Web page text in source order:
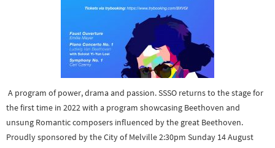
A program of power, drama and passion. SSSO returns to the stage for
the first time in 2022 with a program showcasing Beethoven and
unsung Romantic composers influenced by the great Beethoven.
Proudly sponsored by the City of Melville 2:30pm Sunday 14 August